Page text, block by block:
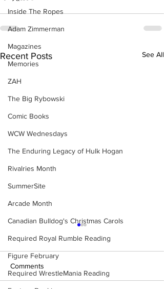
Inside The Ropes
Adam Zimmerman
Magazines
Memories
ZAH
The Big Rybowski
Comic Books
WCW Wednesdays
The Enduring Legacy of Hulk Hogan
Rivalries Month
SummerSite
Arcade Month
Canadian Bulldog's Christmas Carols
Required Royal Rumble Reading
Figure February
Required WrestleMania Reading
Recent Posts See All
Comments